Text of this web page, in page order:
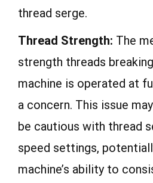
thread serge.
Thread Strength: The
strength threads
machine is operated at
a concern. This issue
be cautious with thread
speed settings,
machine’s ability to